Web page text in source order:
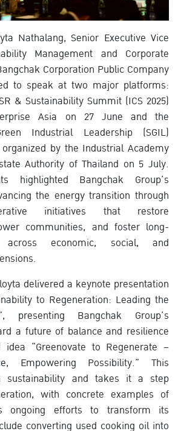
Nathalang, Senior Executive Vice
Management and Corporate
Corporation Public Company
to speak at two major platforms:
& Sustainability Summit (ICS 2025)
Asia on 27 June and the
Industrial Leadership (SGIL)
by the Industrial Academy
Authority of Thailand on 5 July.
highlighted Bangchak Group’s
the energy transition through
initiatives that restore
communities, and foster long-
economic, social, and
delivered a keynote presentation
to Regeneration: Leading the
presenting Bangchak Group’s
a future of balance and resilience
“Greenovate to Regenerate –
Empowering Possibility.” This
sustainability and takes it a step
with concrete examples of
ongoing efforts to transform its
converting used cooking oil into